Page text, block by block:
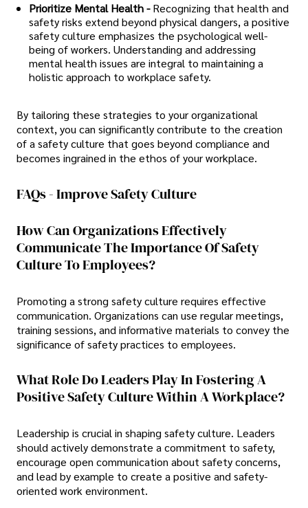
Prioritize Mental Health -Recognizing that health and
safety risks extend beyond physical dangers, a positive
safety culture emphasizes the psychological well-
being of workers. Understanding and addressing
mental health issues are integral to maintaining a
holistic approach to workplace safety.
By tailoring these strategies to your organizational
context, you can significantly contribute to the creation
of a safety culture that goes beyond compliance and
becomes ingrained in the ethos of your workplace.
FAQs - Improve Safety Culture
How Can Organizations Effectively
Communicate The Importance Of Safety
Culture To Employees?
Promoting a strong safety culture requires effective
communication. Organizations can use regular meetings,
training sessions, and informative materials to convey the
significance of safety practices to employees.
What Role Do Leaders Play In Fostering A
Positive Safety Culture Within A Workplace?
Leadership is crucial in shaping safety culture. Leaders
should actively demonstrate a commitment to safety,
encourage open communication about safety concerns,
and lead by example to create a positive and safety-
oriented work environment.